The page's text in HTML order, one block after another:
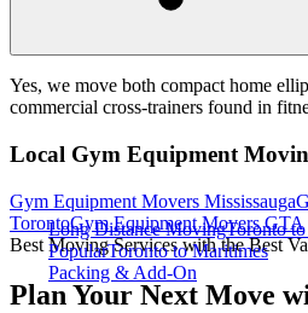
Long Distance MovingToronto
PopularToronto to Maritimes
Packing & Add-On
Yes, we move both compact home
commercial cross-trainers found in
Local Gym Equipment
Gym Equipment Movers Mississauga
TorontoGym Equipment Movers GTA
Best Moving Services with the Best
Plan Your Next Move